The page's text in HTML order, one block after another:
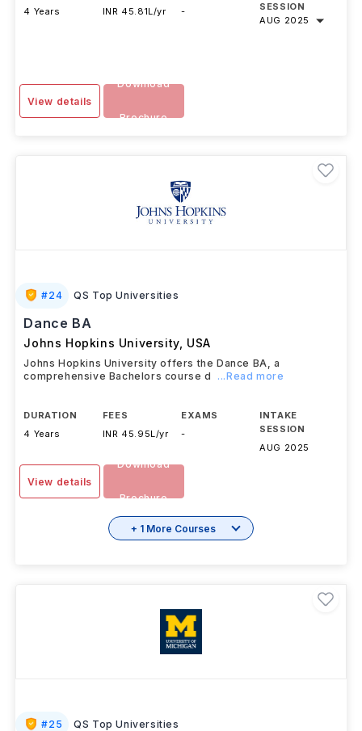
4 Years
INR 45.81L/yr
-
SESSION
AUG 2025
View details
Download
Brochure
#24 QS Top Universities
Dance BA
Johns Hopkins University, USA
Johns Hopkins University offers the Dance BA, a
comprehensive Bachelors course d
...Read more
DURATION
4 Years
FEES
INR 45.95L/yr
EXAMS
-
INTAKE
SESSION
AUG 2025
View details
Download
Brochure
+ 1 More Courses
#25 QS Top Universities